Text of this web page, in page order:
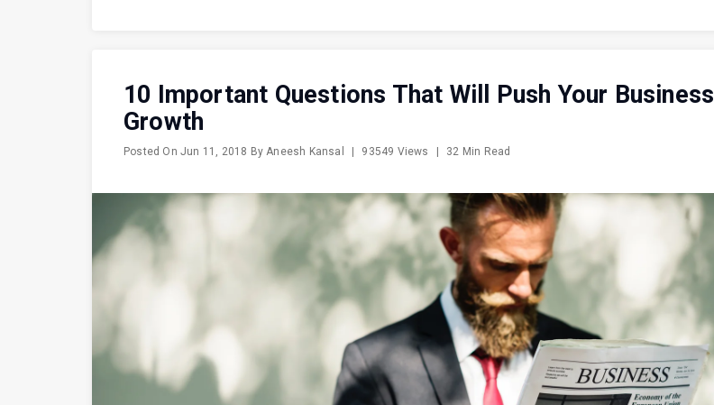
10 Important Questions That Will Push Your Business
Growth
Posted OnJun 11, 2018 By Aneesh Kansal | 93549 Views | 32 Min Read